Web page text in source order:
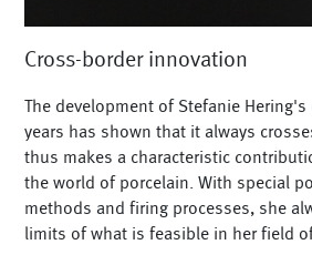
Cross-border innovation
The development of Stefanie
years has shown that it always
thus makes a characteristic
the world of porcelain. With special
methods and firing processes, she
limits of what is feasible in her field